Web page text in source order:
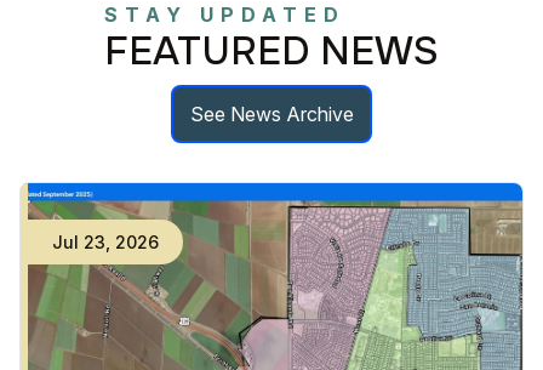
STAY UPDATED
FEATURED NEWS
See News Archive
Jul 23 2026